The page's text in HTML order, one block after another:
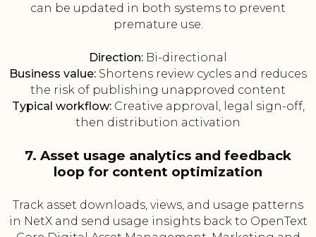
can be updated in both systems to prevent
premature use.
Direction: Bi-directional
Business value: Shortens review cycles and reduces
the risk of publishing unapproved content
Typical workflow:Creative approval, legal sign-off,
then distribution activation
7. Asset usage analytics and feedback
loop for content optimization
Track asset downloads, views, and usage patterns
in NetX and send usage insights back to OpenText